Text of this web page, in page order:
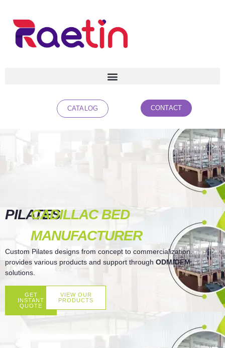
CATALOG CONTACT
PILATES
CADILLAC BED
MANUFACTURER
Custom Pilates designs from concept to commercialization.
provides various products and support through ODM/OEM
solutions.
GET
INSTANT
QUOTE
VIEW OUR
PRODUCTS